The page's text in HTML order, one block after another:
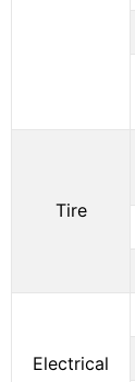
Tire
Electrical